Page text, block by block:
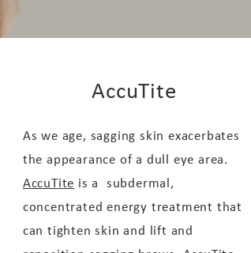
AccuTite
As we age, sagging skin exacerbates
the appearance of a dull eye area.
AccuTite is a subdermal,
concentrated energy treatment that
can tighten skin and lift and